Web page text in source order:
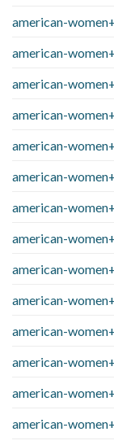
american-
american-
american-
american-
american-
american-
american-
american-
american-
american-
american-
american-
american-
american-